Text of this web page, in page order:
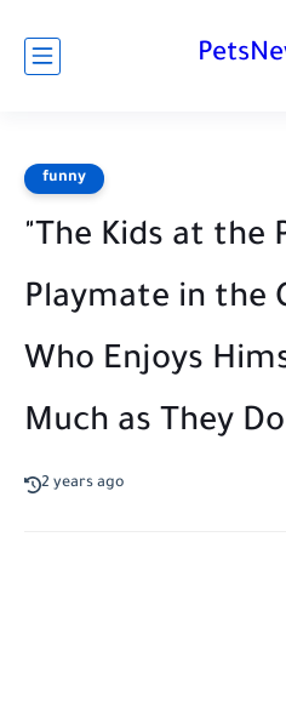
funny
"The Kids at the
Playmate in the
Who Enjoys
Much as They
2 years ago